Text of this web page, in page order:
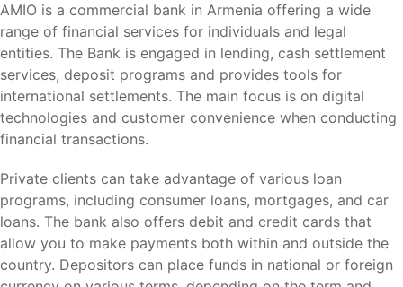
AMIO is a commercial bank in Armenia offering a wide
range of financial services for individuals and legal
entities. The Bank is engaged in lending, cash settlement
services, deposit programs and provides tools for
international settlements. The main focus is on digital
technologies and customer convenience when conducting
financial transactions.
Private clients can take advantage of various loan
programs, including consumer loans, mortgages, and car
loans. The bank also offers debit and credit cards that
allow you to make payments both within and outside the
country. Depositors can place funds in national or foreign